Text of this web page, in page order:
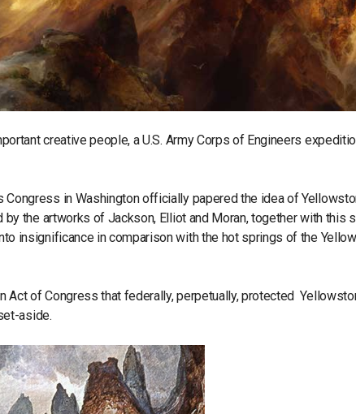
creative people, a U.S. Army Corps of Engineers
Congress in Washington officially papered the idea of
the artworks of Jackson, Elliot and Moran, together with this
insignificance in comparison with the hot springs of the
Act of Congress that federally, perpetually, protected
aside.